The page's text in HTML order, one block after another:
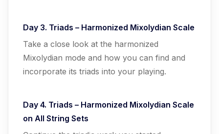
Day 3. Triads – Harmonized Mixolydian Scale
Take a close look at the harmonized
Mixolydian mode and how you can find and
incorporate its triads into your playing.
Day 4. Triads – Harmonized Mixolydian Scale
on All String Sets